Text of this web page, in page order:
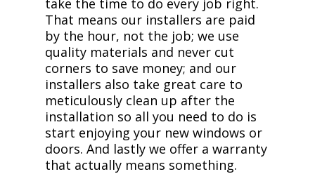
take the time to do every job right.
That means our installers are paid
by the hour, not the job; we use
quality materials and never cut
corners to save money; and our
installers also take great care to
meticulously clean up after the
installation so all you need to do is
start enjoying your new windows or
doors. And lastly we offer a warranty
that actually means something.